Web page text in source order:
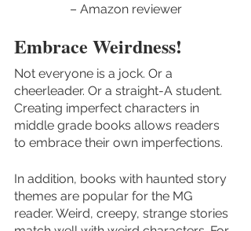
– Amazon reviewer
Embrace Weirdness!
Not everyone is a jock. Or a
cheerleader. Or a straight-A student.
Creating imperfect characters in
middle grade books allows readers
to embrace their own imperfections.
In addition, books with haunted story
themes are popular for the MG
reader. Weird, creepy, strange stories